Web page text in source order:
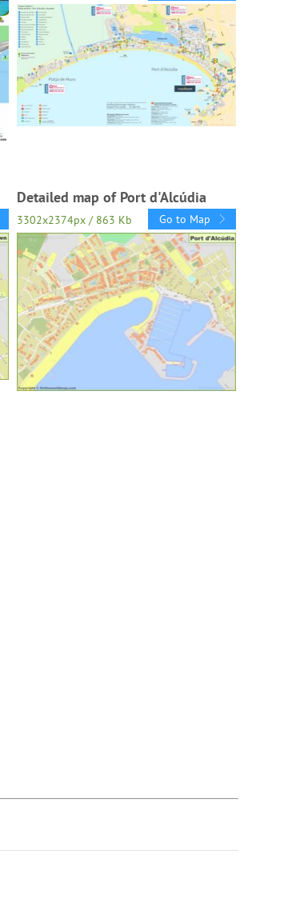
Detailed map of Port d'Alcúdia
3302x2374px / 863 Kb Go to Map